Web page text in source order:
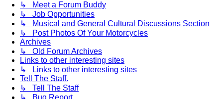
↳ Meet a Forum Buddy
↳ Job Opportunities
↳ Musical and General Cultural Discussions Section
↳ Post Photos Of Your Motorcycles
Archives
↳ Old Forum Archives
Links to other interesting sites
↳ Links to other interesting sites
Tell The Staff.
↳ Tell The Staff
↳ Bug Report